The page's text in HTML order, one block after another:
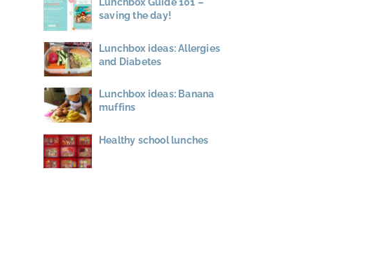
saving the day!
Lunchbox ideas: Allergies
and Diabetes
Lunchbox ideas: Banana
muffins
Healthy school lunches